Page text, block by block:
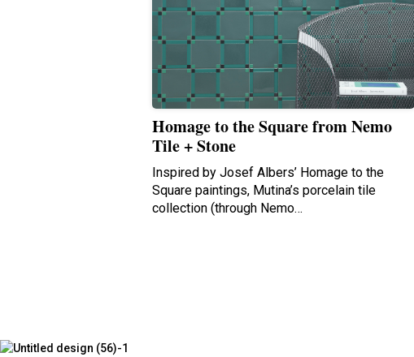
Homage to the Square from Nemo
Tile + Stone
Inspired by Josef Albers’ Homage to the
Square paintings, Mutina’s porcelain tile
collection (through Nemo…